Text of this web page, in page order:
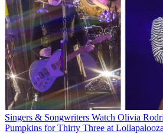
Singers & Songwriters Watch Olivia
Pumpkins for Thirty Three at Lollapalooza